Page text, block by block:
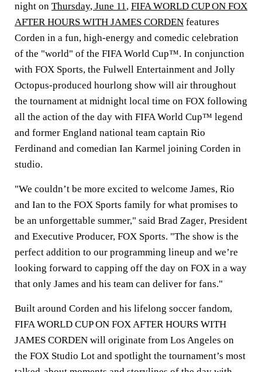
night on Thursday, June 11, FIFA WORLD CUP ON FOX
AFTER HOURS WITH JAMES CORDEN features
Corden in a fun, high-energy and comedic celebration
of the "world" of the FIFA World Cup™. In conjunction
with FOX Sports, the Fulwell Entertainment and Jolly
Octopus-produced hourlong show will air throughout
the tournament at midnight local time on FOX following
all the action of the day with FIFA World Cup™ legend
and former England national team captain Rio
Ferdinand and comedian Ian Karmel joining Corden in
studio.
"We couldn’t be more excited to welcome James, Rio
and Ian to the FOX Sports family for what promises to
be an unforgettable summer," said Brad Zager, President
and Executive Producer, FOX Sports. "The show is the
perfect addition to our programming lineup and we’re
looking forward to capping off the day on FOX in a way
that only James and his team can deliver for fans."
Built around Corden and his lifelong soccer fandom,
FIFA WORLD CUP ON FOX AFTER HOURS WITH
JAMES CORDEN will originate from Los Angeles on
the FOX Studio Lot and spotlight the tournament’s most